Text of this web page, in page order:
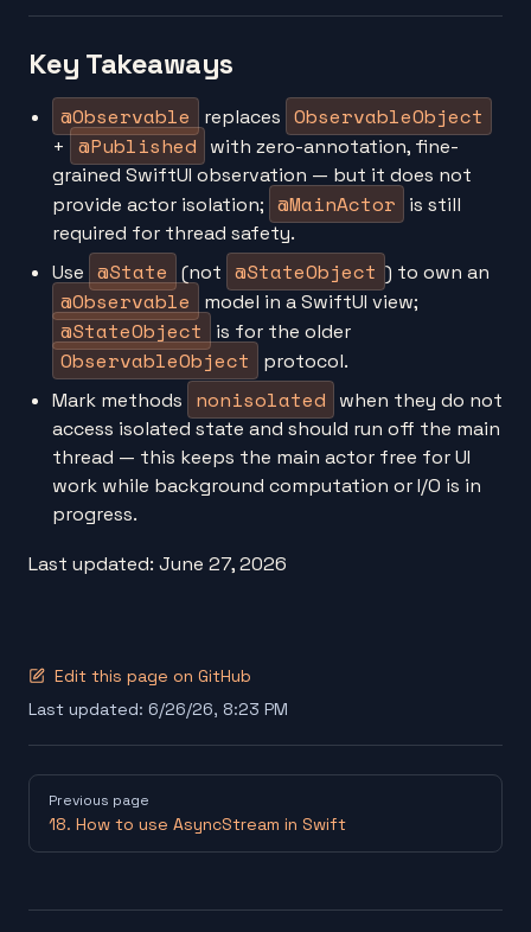
Key Takeaways
@Observable replaces ObservableObject
+ @Published
with zero-annotation, fine-
grained SwiftUI observation — but it does not
provide actor isolation; @MainActor
is still
required for thread safety.
Use @State (not @StateObject ) to own an
@Observable model in a SwiftUI view;
@StateObject is for the older
ObservableObject
protocol.
Mark methods
nonisolated
when they do not
access isolated state and should run off the main
thread — this keeps the main actor free for UI
work while background computation or I/O is in
progress.
Last updated: June 27, 2026
Edit this page on GitHub
Last updated: 6/26/26, 8:23 PM
PagerPrevious page
18. How to use AsyncStream in Swift